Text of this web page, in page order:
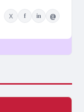
X f in @